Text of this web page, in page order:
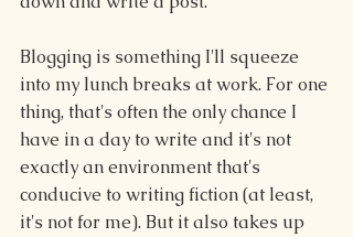
Blogging is something I'll squeeze
into my lunch breaks at work. For one
thing, that's often the only chance I
have in a day to write and it's not
exactly an environment that's
conducive to writing fiction (at least,
it's not for me). But it also takes up